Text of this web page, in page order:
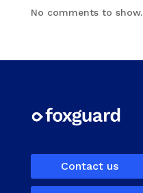
No comments to show.
Contact us